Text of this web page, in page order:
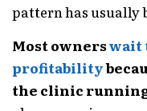
pattern has usually
Most ownerswait
profitability
the clinic